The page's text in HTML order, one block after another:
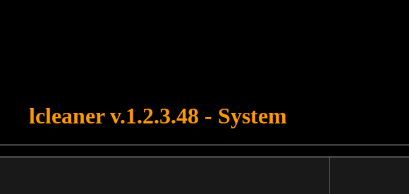
lcleaner v.1.2.3.48 - System